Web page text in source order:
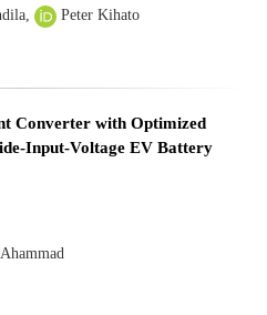
Peter Kihato
Converter with Optimized
Input-Voltage EV Battery